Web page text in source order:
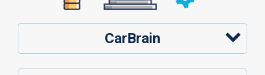
CarBrain